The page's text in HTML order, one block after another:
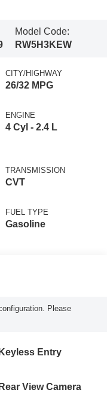
Model Code:
RW5H3KEW
CITY/HIGHWAY
26/32 MPG
ENGINE
4 Cyl - 2.4 L
TRANSMISSION
CVT
FUEL TYPE
Gasoline
Please
Keyless Entry
Rear View Camera